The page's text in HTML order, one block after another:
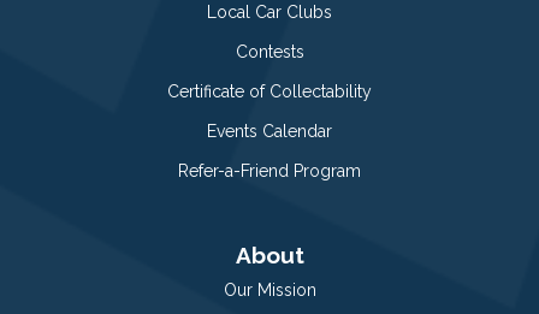
Local Car Clubs
Contests
Certificate of Collectability
Events Calendar
Refer-a-Friend Program
About
Our Mission